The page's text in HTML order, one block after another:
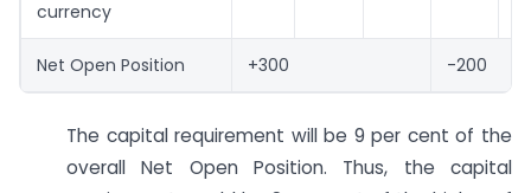
currency
Net Open Position +300 -200
The capital requirement will be 9 per cent of the
overall Net Open Position. Thus, the capital